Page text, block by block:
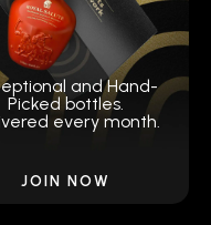
and Hand-
Picked bottles.
every month.
JOIN NOW